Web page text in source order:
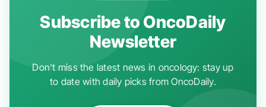
Subscribe to OncoDaily
Newsletter
Don't miss the latest news in oncology: stay up
to date with daily picks from OncoDaily.